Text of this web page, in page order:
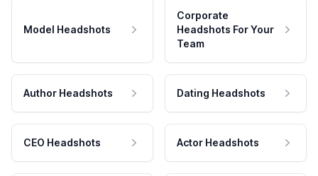
Model Headshots
Corporate
Headshots For Your
Team
Author Headshots Dating Headshots
CEO Headshots Actor Headshots